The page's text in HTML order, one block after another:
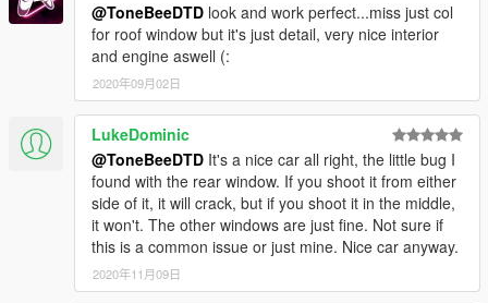
@ToneBeeDTD look and work perfect...miss just col
for roof window but it's just detail, very nice interior
and engine aswell (:
2020年09月02日
LukeDominic
@ToneBeeDTD It's a nice car all right, the little bug I
found with the rear window. If you shoot it from either
side of it, it will crack, but if you shoot it in the middle,
it won't. The other windows are just fine. Not sure if
this is a common issue or just mine. Nice car anyway.
2020年11月09日